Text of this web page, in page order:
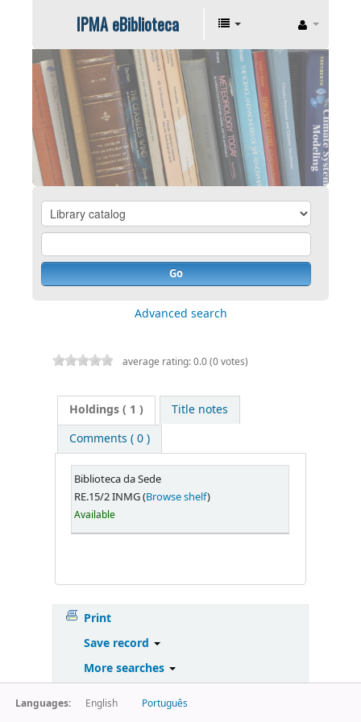
IPMA eBiblioteca
Go
Advanced search
average rating: 0.0 (0 votes)
Holdings( 1 )
Title notes
Comments ( 0 )
Biblioteca da Sede
RE.15/2 INMG (Browse shelf)
Available
Print
Save record
More searches
Languages: English Português